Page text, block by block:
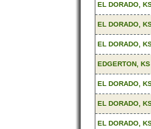
EL DORADO,
EL DORADO,
EL DORADO,
EDGERTON, KS
EL DORADO,
EL DORADO,
EL DORADO,